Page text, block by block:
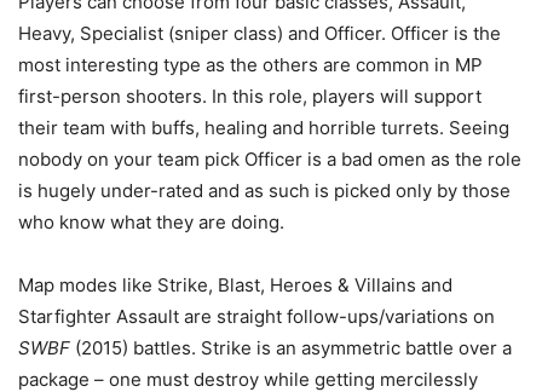
Heavy, Specialist (sniper class) and Officer. Officer is the
most interesting type as the others are common in MP
first-person shooters. In this role, players will support
their team with buffs, healing and horrible turrets. Seeing
nobody on your team pick Officer is a bad omen as the role
is hugely under-rated and as such is picked only by those
who know what they are doing.
Map modes like Strike, Blast, Heroes & Villains and
Starfighter Assault are straight follow-ups/variations on
SWBF (2015) battles. Strike is an asymmetric battle over a
package – one must destroy while getting mercilessly